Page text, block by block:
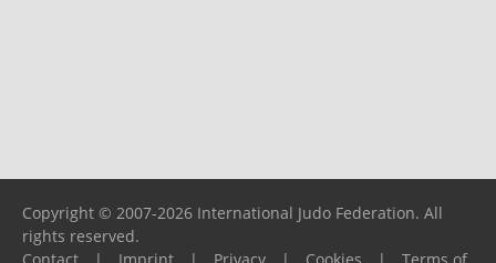
Copyright © 2007-2026 International Judo Federation. All
rights reserved.